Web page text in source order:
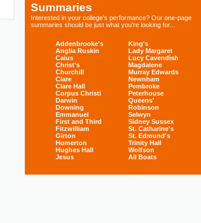
Summaries
Interested in your college's performance? Our one-page
summaries should be just what you're looking for...
Addenbrooke's
Anglia Ruskin
Caius
Christ's
Churchill
Clare
Clare Hall
Corpus Christi
Darwin
Downing
Emmanuel
First and Third
Fitzwilliam
Girton
Homerton
Hughes Hall
Jesus
King's
Lady Margaret
Lucy Cavendish
Magdalene
Murray Edwards
Newnham
Pembroke
Peterhouse
Queens'
Robinson
Selwyn
Sidney Sussex
St. Catharine's
St. Edmund's
Trinity Hall
Wolfson
All Boats